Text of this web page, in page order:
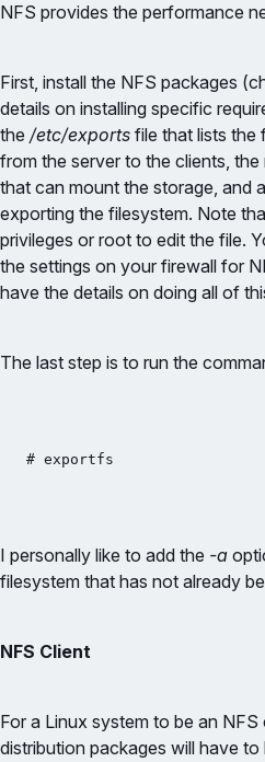
NFS provides the performance
First, install the NFS packages
details on installing specific
the /etc/exports file that lists the
from the server to the clients,
that can mount the storage, and
exporting the filesystem. Note
privileges or root to edit the file.
the settings on your firewall for
have the details on doing all of
The last step is to run the
# exportfs
I personally like to add the -a
filesystem that has not already
NFS Client
For a Linux system to be an
distribution packages will have